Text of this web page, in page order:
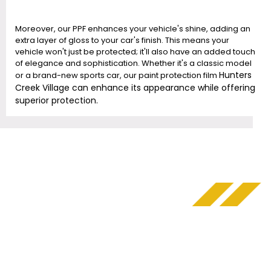
Moreover, our PPF enhances your vehicle's shine, adding an
extra layer of gloss to your car's finish. This means your
vehicle won't just be protected; it'll also have an added touch
of elegance and sophistication. Whether it's a classic model
or a brand-new sports car, our paint protection film Hunters
Creek Village can enhance its appearance while offering
superior protection.